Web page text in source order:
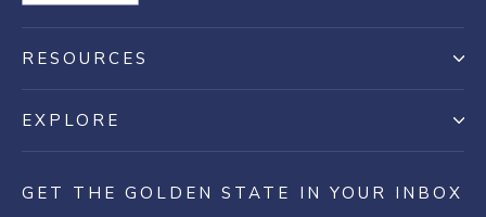
RESOURCES
EXPLORE
GET THE GOLDEN STATE IN YOUR INBOX